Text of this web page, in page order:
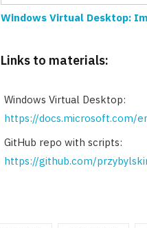
Windows Virtual Desktop:
Links to materials:
Windows Virtual Desktop:
https://docs.microsoft.com/
GitHub repo with scripts:
https://github.com/